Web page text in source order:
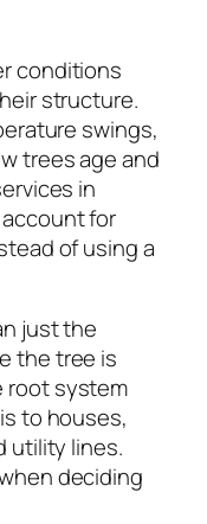
conditions
structure.
swings,
trees age and
in
for
of using a
just the
the tree is
root system
to houses,
utility lines.
deciding